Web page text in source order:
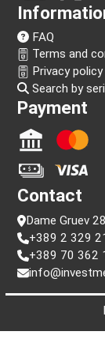
Follow us!
FAQ
Terms and
Privacy
Search by
Payment